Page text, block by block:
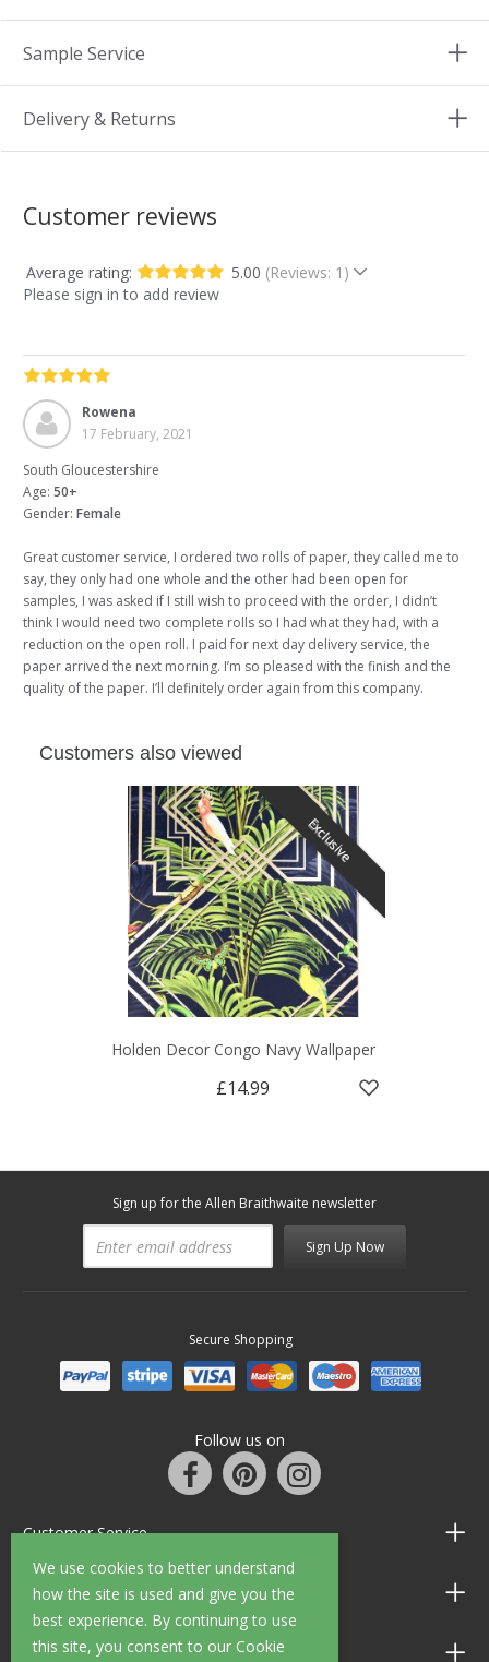
We use cookies to better understand
how the site is used and give you the
best experience. By continuing to use
this site, you consent to our Cookie
Sample Service
Delivery & Returns
Customer reviews
Average rating: 5.00 (Reviews: 1)
Please sign in to add review
Rowena
17 February, 2021
South Gloucestershire
Age: 50+
Gender: Female
Great customer service, I ordered two rolls of paper, they called me to
say, they only had one whole and the other had been open for
samples, I was asked if I still wish to proceed with the order, I didn’t
think I would need two complete rolls so I had what they had, with a
reduction on the open roll. I paid for next day delivery service, the
paper arrived the next morning. I’m so pleased with the finish and the
quality of the paper. I’ll definitely order again from this company.
Customers also viewed
Exclusive
Holden Decor Congo Navy Wallpaper
£14.99
Sign up for the Allen Braithwaite newsletter
Sign Up Now
Secure Shopping
Follow us on
Customer Service
Information
Shop Opening Hours